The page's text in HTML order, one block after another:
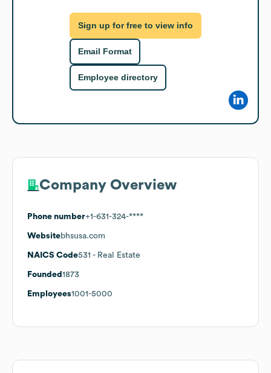
Sign up for free to view info
Email Format
Employee directory
Company Overview
Phone number+1-631-324-****
Websitebhsusa.com
NAICS Code531 - Real Estate
Founded 1873
Employees1001-5000